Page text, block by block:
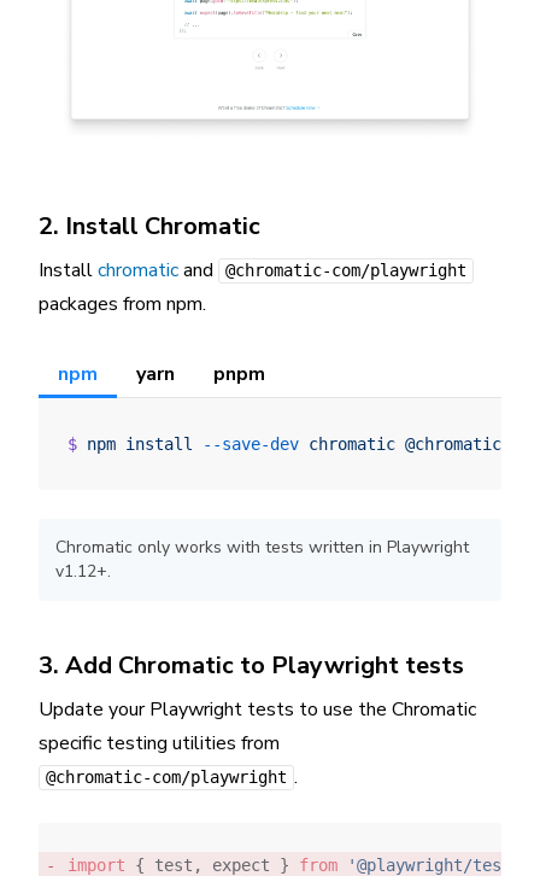
2. Install Chromatic
Installchromaticand @chromatic-com/playwright
packages from npm.
npm yarn pnpm
$ npm install --save-dev chromatic @chromatic-
Chromatic only works with tests written in Playwright
v1.12+.
3. Add Chromatic to Playwright tests
Update your Playwright tests to use the Chromatic
specific testing utilities from
@chromatic-com/playwright .
import { test, expect } from '@playwright/test'